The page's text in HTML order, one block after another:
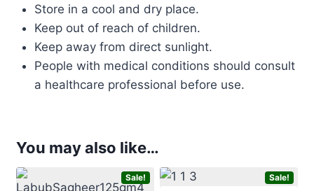
Store in a cool and dry place.
Keep out of reach of children.
Keep away from direct sunlight.
People with medical conditions should consult
a healthcare professional before use.
You may also like…
Sale! Sale!